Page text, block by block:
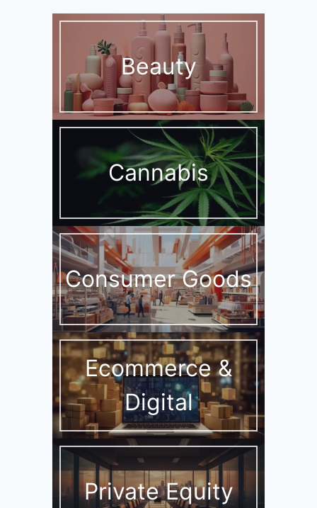
Beauty
Cannabis
Consumer Goods
Ecommerce &
Digital
Private Equity